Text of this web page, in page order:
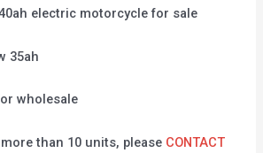
electric motorcycle for sale
35ah
wholesale
than 10 units, please CONTACT